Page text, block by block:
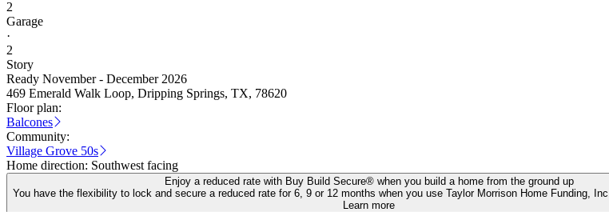
2
Garage
·
2
Story
Ready November - December 2026
469 Emerald Walk Loop, Dripping Springs, TX, 78620
Floor plan:
Balcones
Community:
Village Grove 50s
Home direction: Southwest facing
Enjoy a reduced rate with Buy Build Secure® when you build a home from the ground up
You have the flexibility to lock and secure a reduced rate for 6, 9 or 12 months when you use Taylor Morrison Home Funding,
Learn more